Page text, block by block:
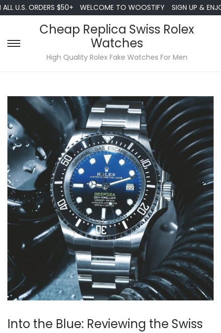
U.S. ORDERS $50+ WELCOME TO WOOSTIFY SIGN UP & ENJOY
S
t
o
n
a
v
i
g
a
t
i
o
n
S
t
o
c
o
n
t
e
n
t
Cheap Replica Swiss Rolex
Watches
High Quality Rolex Fake Watches For Men
Into the Blue: Reviewing the Swiss